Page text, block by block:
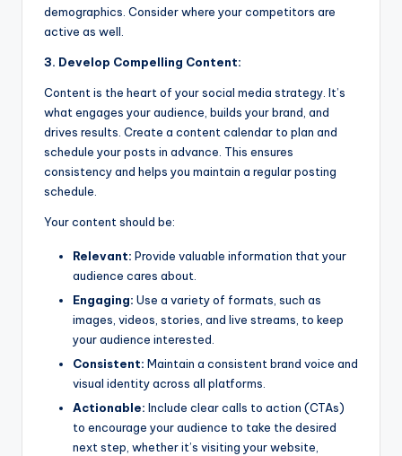
demographics. Consider where your competitors are
active as well.
3. Develop Compelling Content:
Content is the heart of your social media strategy. It’s
what engages your audience, builds your brand, and
drives results. Create a content calendar to plan and
schedule your posts in advance. This ensures
consistency and helps you maintain a regular posting
schedule.
Your content should be:
Relevant: Provide valuable information that your
audience cares about.
Engaging: Use a variety of formats, such as
images, videos, stories, and live streams, to keep
your audience interested.
Consistent: Maintain a consistent brand voice and
visual identity across all platforms.
Actionable: Include clear calls to action (CTAs)
to encourage your audience to take the desired
next step, whether it’s visiting your website,